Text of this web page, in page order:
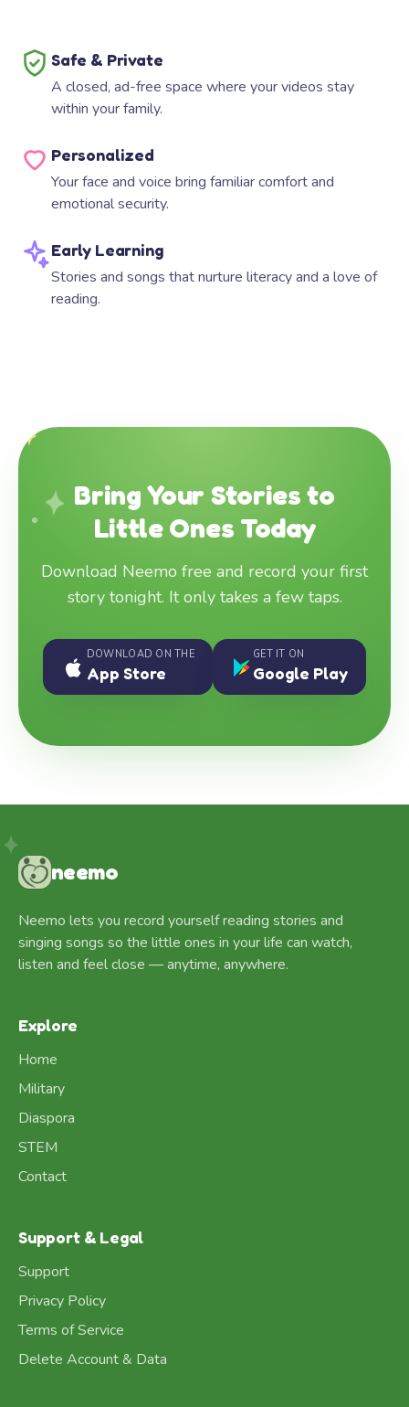
Safe & Private
A closed, ad-free space where your videos stay
within your family.
Personalized
Your face and voice bring familiar comfort and
emotional security.
Early Learning
Stories and songs that nurture literacy and a love of
reading.
Bring Your Stories to
Little Ones Today
Download Neemo free and record your first
story tonight. It only takes a few taps.
DOWNLOAD ON THE
App Store
GET IT ON
Google Play
neemo
Neemo lets you record yourself reading stories and
singing songs so the little ones in your life can watch,
listen and feel close — anytime, anywhere.
Explore
Home
Military
Diaspora
STEM
Contact
Support & Legal
Support
Privacy Policy
Terms of Service
Delete Account & Data